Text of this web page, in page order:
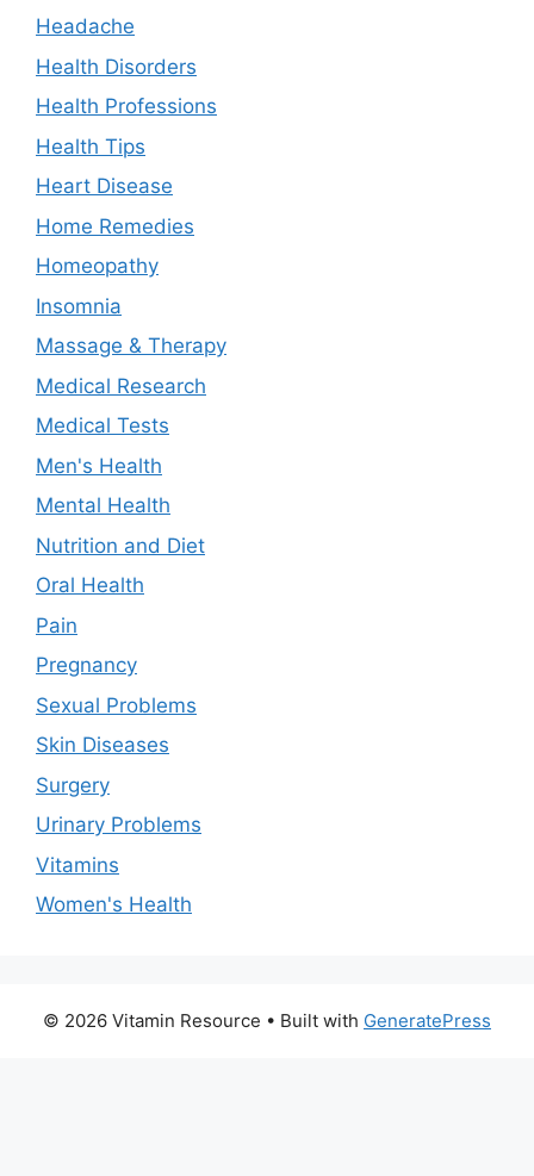
Headache
Health Disorders
Health Professions
Health Tips
Heart Disease
Home Remedies
Homeopathy
Insomnia
Massage & Therapy
Medical Research
Medical Tests
Men's Health
Mental Health
Nutrition and Diet
Oral Health
Pain
Pregnancy
Sexual Problems
Skin Diseases
Surgery
Urinary Problems
Vitamins
Women's Health
© 2026 Vitamin Resource • Built with GeneratePress